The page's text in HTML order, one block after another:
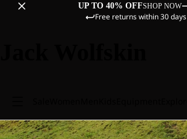
UP TO 40% OFFSHOP NOW
Free returns within 30 days